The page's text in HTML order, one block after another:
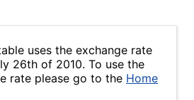
uses the exchange rate
26th of 2010. To use the
rate please go to the Home